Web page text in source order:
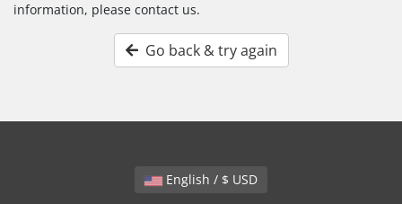
information, please contact us.
Go back & try again
English / $ USD